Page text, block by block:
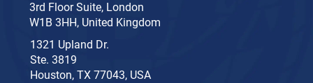
3rd Floor Suite, London
W1B 3HH, United Kingdom
1321 Upland Dr.
Ste. 3819
Houston, TX 77043, USA